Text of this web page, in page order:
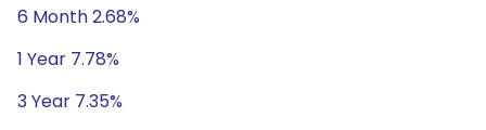
6 Month 2.68%
1 Year 7.78%
3 Year 7.35%